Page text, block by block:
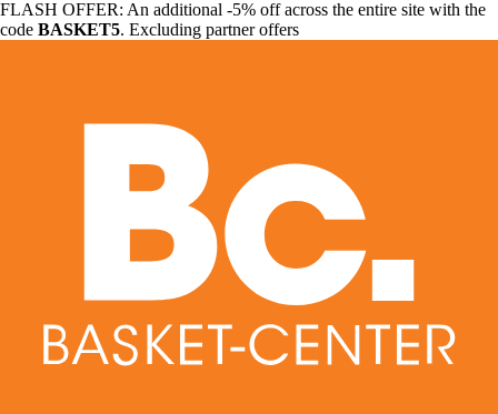
FLASH OFFER: An additional -5% off across the entire site with the
code BASKET5. Excluding partner offers